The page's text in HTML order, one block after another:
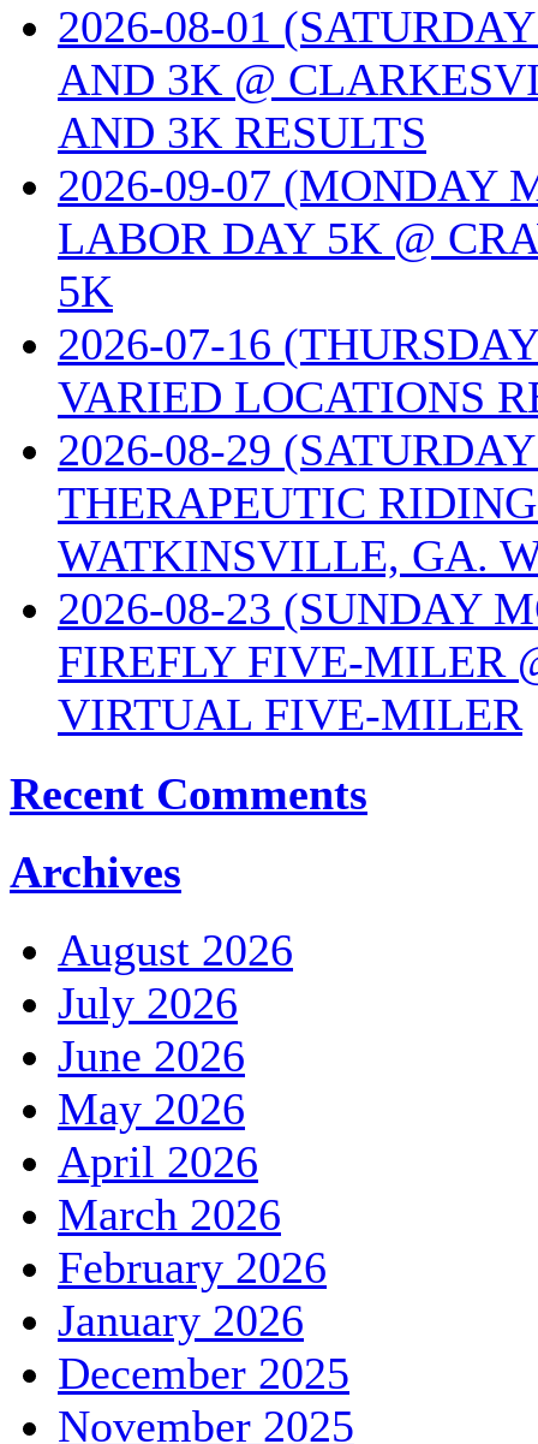
2026-08-01
AND 3K @
AND 3K RESULTS
2026-09-07 (MONDAY
LABOR DAY 5K @
5K
2026-07-16
VARIED LOCATIONS
2026-08-29
THERAPEUTIC
WATKINSVILLE, GA.
2026-08-23 (SUNDAY
FIREFLY FIVE-MILER
VIRTUAL FIVE-MILER
Recent Comments
Archives
August 2026
July 2026
June 2026
May 2026
April 2026
March 2026
February 2026
January 2026
December 2025
November 2025